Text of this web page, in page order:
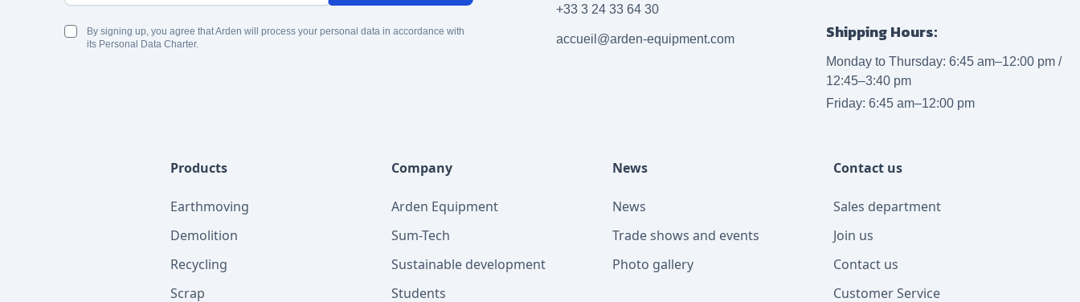
By signing up, you agree that Arden will process your personal data in accordance with
its Personal Data Charter.
+33 3 24 33 64 30
accueil@arden-equipment.com Shipping Hours:
Monday to Thursday: 6:45 am–12:00 pm /
12:45–3:40 pm
Friday: 6:45 am–12:00 pm
Products
Earthmoving
Demolition
Recycling
Scrap
Company
Arden Equipment
Sum-Tech
Sustainable development
Students
News
News
Trade shows and events
Photo gallery
Contact us
Sales department
Join us
Contact us
Customer Service